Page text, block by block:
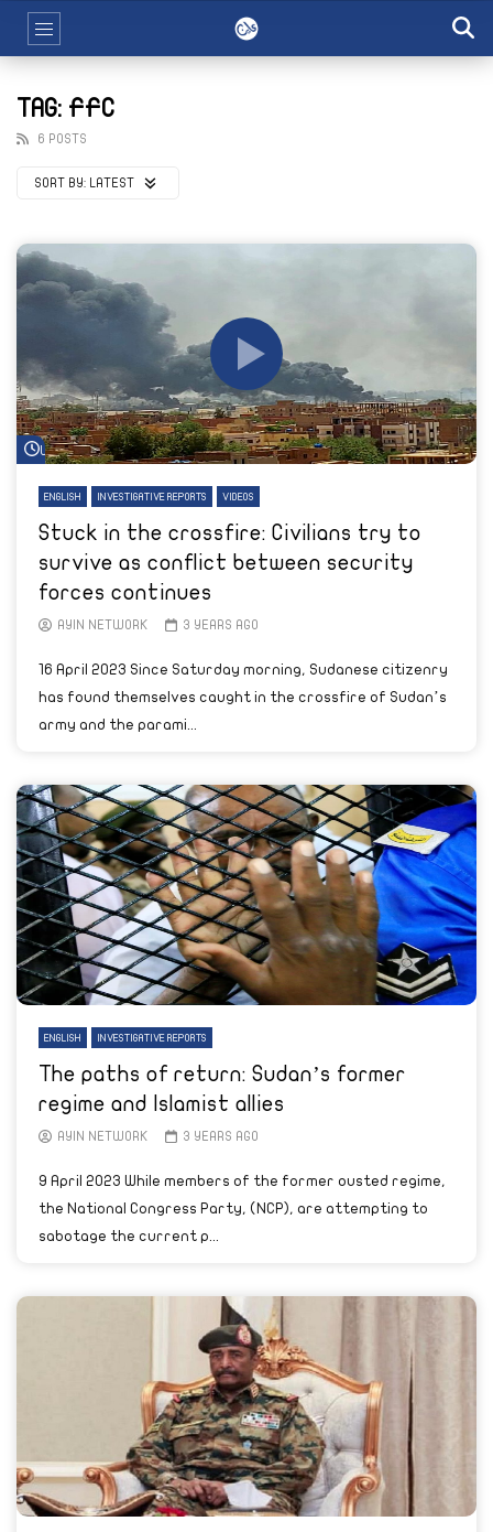
TAG: FFC
6 POSTS
SORT BY: LATEST
Watch Later
ENGLISH INVESTIGATIVE REPORTS VIDEOS
Stuck in the crossfire: Civilians try to
survive as conflict between security
forces continues
AYIN NETWORK 3 YEARS AGO
16 April 2023 Since Saturday morning, Sudanese citizenry
has found themselves caught in the crossfire of Sudan’s
army and the parami...
ENGLISH INVESTIGATIVE REPORTS
The paths of return: Sudan’s former
regime and Islamist allies
AYIN NETWORK 3 YEARS AGO
9 April 2023 While members of the former ousted regime,
the National Congress Party, (NCP), are attempting to
sabotage the current p...